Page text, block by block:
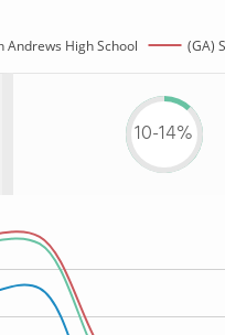
Andrews High School (GA)
10-14%